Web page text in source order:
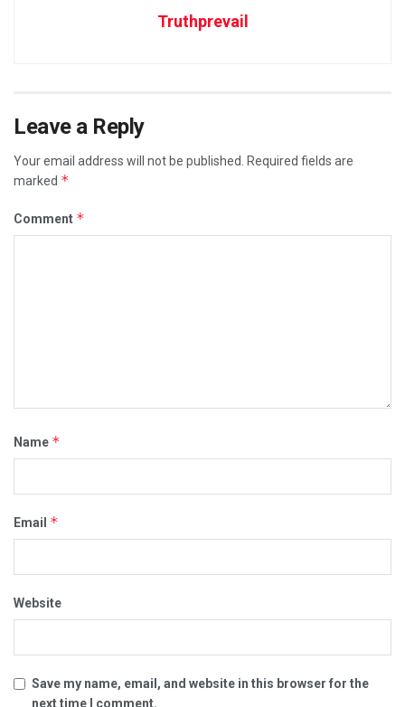
Truthprevail
Leave a Reply
Your email address will not be published.
Required fields are
marked *
Comment *
Name *
Email *
Website
Save my name, email, and website in this browser for the
next time I comment.